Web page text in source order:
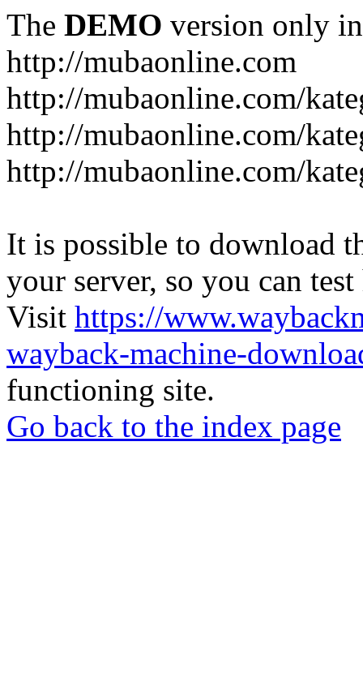
The DEMO version only
http://mubaonline.com
http://mubaonline.com/
http://mubaonline.com/
http://mubaonline.com/
It is possible to download
your server, so you can
Visit https://
wayback-machine-
functioning site.
Go back to the index page